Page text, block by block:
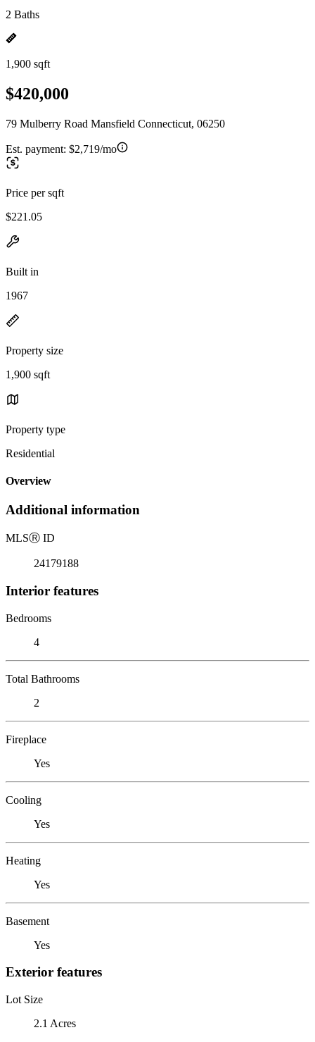
2 Baths
1,900 sqft
$420,000
79 Mulberry Road Mansfield Connecticut, 06250
Est. payment: $2,719/mo
Price per sqft
$221.05
Built in
1967
Property size
1,900 sqft
Property type
Residential
Overview
Additional information
MLSⓇ ID
24179188
Interior features
Bedrooms
4
Total Bathrooms
2
Fireplace
Yes
Cooling
Yes
Heating
Yes
Basement
Yes
Exterior features
Lot Size
2.1 Acres